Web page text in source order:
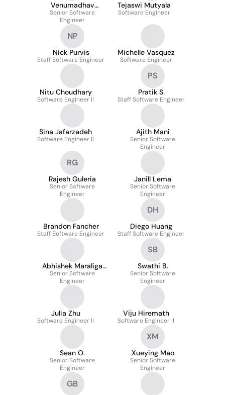
Venumadhav
Nagavelli
Senior Software
Engineer
Tejaswi Mutyala
Software Engineer
NP
Nick Purvis
Staff Software Engineer
Michelle Vasquez
Software Engineer
Nitu Choudhary
Software Engineer II
PS
Pratik S.
Staff Software Engineer
Sina Jafarzadeh
Software Engineer II
Ajith Mani
Senior Software
Engineer
RG
Rajesh Guleria
Senior Software
Engineer
Janill Lema
Senior Software
Engineer
Brandon Fancher
Staff Software Engineer
DH
Diego Huang
Staff Software Engineer
Abhishek Maraliga
Krishna
Senior Software
Engineer
SB
Swathi B.
Senior Software
Engineer
Julia Zhu
Software Engineer II
Viju Hiremath
Software Engineer II
Sean O.
Senior Software
Engineer
XM
Xueying Mao
Senior Software
Engineer
GB